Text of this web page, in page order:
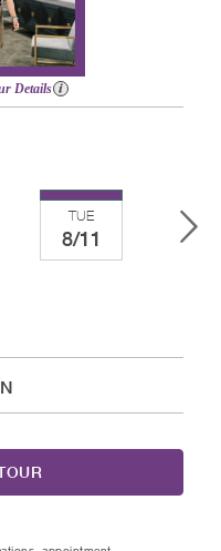
Details
TUE
8/11 8/